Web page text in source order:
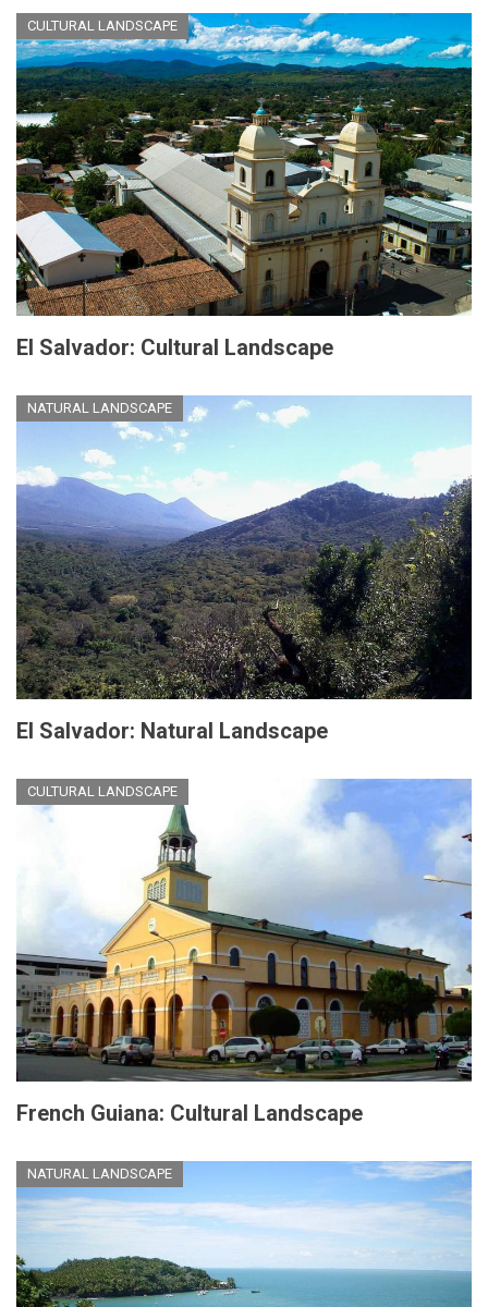
CULTURAL LANDSCAPE
El Salvador: Cultural Landscape
NATURAL LANDSCAPE
El Salvador: Natural Landscape
CULTURAL LANDSCAPE
French Guiana: Cultural Landscape
NATURAL LANDSCAPE